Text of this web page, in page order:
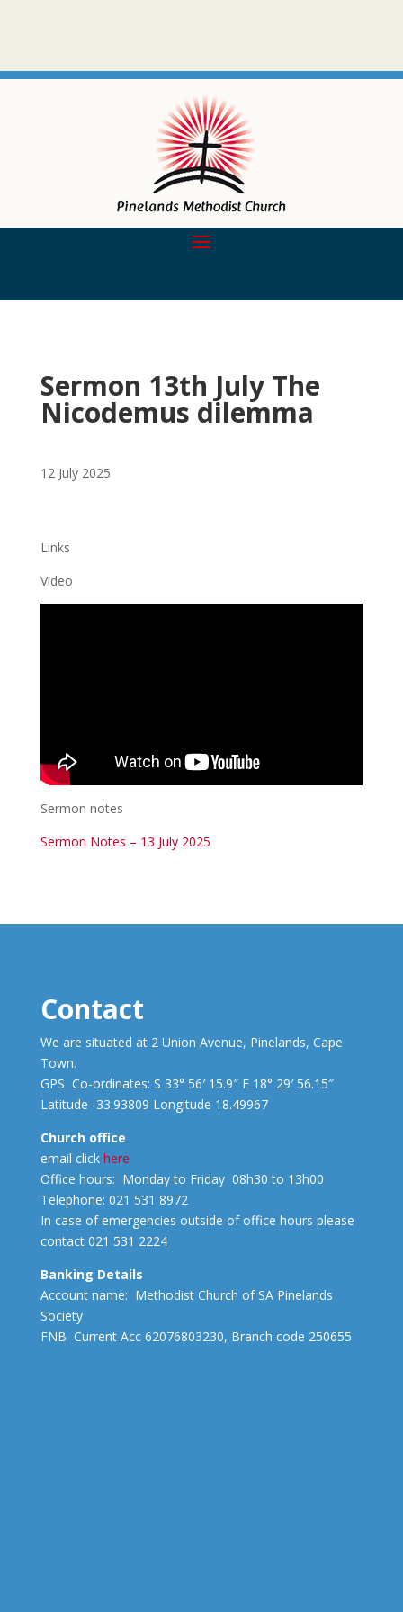
Sermon 13th July The
Nicodemus dilemma
12 July 2025
Links
Video
Sermon notes
Sermon Notes – 13 July 2025
Contact
We are situated at 2 Union Avenue, Pinelands, Cape
Town.
GPS Co-ordinates: S 33° 56′ 15.9″ E 18° 29′ 56.15″
Latitude -33.93809 Longitude 18.49967
Church office
email click here
Office hours: Monday to Friday 08h30 to 13h00
Telephone: 021 531 8972
In case of emergencies outside of office hours please
contact 021 531 2224
Banking Details
Account name: Methodist Church of SA Pinelands
Society
FNB Current Acc 62076803230, Branch code 250655